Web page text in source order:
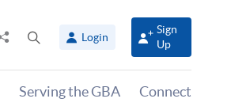
Share
panel
Login
Sign
Up
Serving the GBA Connect